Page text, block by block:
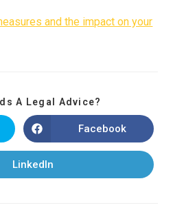
and the impact on your
A Legal Advice?
Facebook
LinkedIn